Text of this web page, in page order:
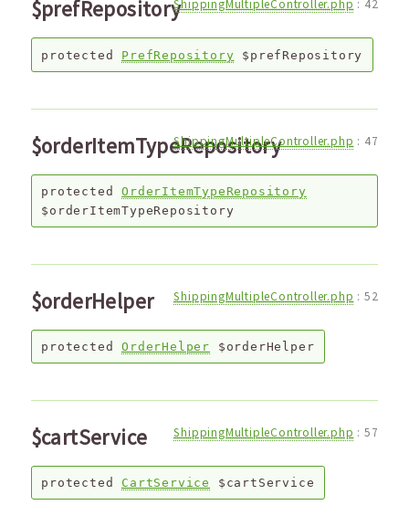
$prefRepositoryShippingMultipleController.php : 42
protected PrefRepository $prefRepository
$orderItemTypeRepository
ShippingMultipleController.php : 47
protected
OrderItemTypeRepository
$orderItemTypeRepository
$orderHelper ShippingMultipleController.php : 52
protected OrderHelper $orderHelper
$cartService ShippingMultipleController.php : 57
protected CartService $cartService